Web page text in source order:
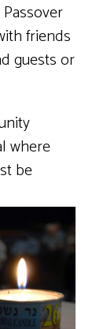
friends
guests or
where
be